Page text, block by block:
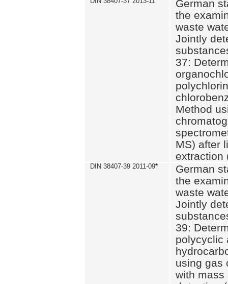
German
the
waste
Jointly
37:
Method
MS) after
extraction
DIN 38407-39 2011-09*
German
the
waste
Jointly
39:
polycyclic
using gas
with mass